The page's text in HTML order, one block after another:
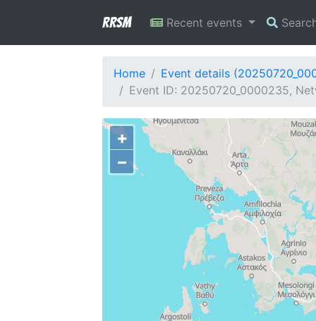
RRSM Recent events
Home
Event details
Event ID: 20250720_0000235,
+
−